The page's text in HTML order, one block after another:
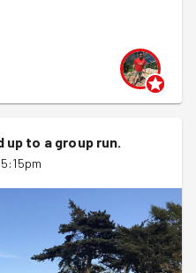
evening.
to congratulate
all reached their
races and socials we
up. I love doing the
which has a
to it whilst everyone is
circle. This usually
up to a group run.